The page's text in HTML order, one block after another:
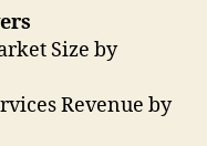
Size by
Revenue by